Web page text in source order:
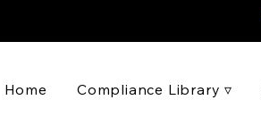
Home Compliance Library ▿